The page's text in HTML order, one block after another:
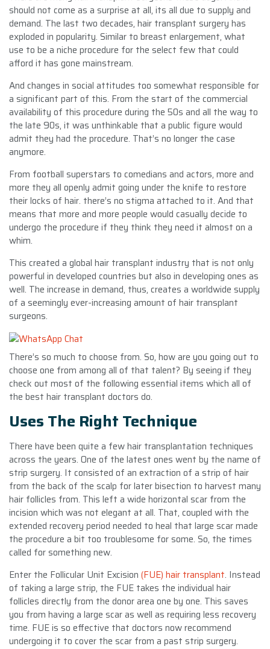
should not come as a surprise at all, its all due to supply and
demand. The last two decades, hair transplant surgery has
exploded in popularity. Similar to breast enlargement, what
use to be a niche procedure for the select few that could
afford it has gone mainstream.
And changes in social attitudes too somewhat responsible for
a significant part of this. From the start of the commercial
availability of this procedure during the 50s and all the way to
the late 90s, it was unthinkable that a public figure would
admit they had the procedure. That’s no longer the case
anymore.
From football superstars to comedians and actors, more and
more they all openly admit going under the knife to restore
their locks of hair. there’s no stigma attached to it. And that
means that more and more people would casually decide to
undergo the procedure if they think they need it almost on a
whim.
This created a global hair transplant industry that is not only
powerful in developed countries but also in developing ones as
well. The increase in demand, thus, creates a worldwide supply
of a seemingly ever-increasing amount of hair transplant
surgeons.
There’s so much to choose from. So, how are you going out to
choose one from among all of that talent? By seeing if they
check out most of the following essential items which all of
the best hair transplant doctors do.
Uses The Right Technique
There have been quite a few hair transplantation techniques
across the years. One of the latest ones went by the name of
strip surgery. It consisted of an extraction of a strip of hair
from the back of the scalp for later bisection to harvest many
hair follicles from. This left a wide horizontal scar from the
incision which was not elegant at all. That, coupled with the
extended recovery period needed to heal that large scar made
the procedure a bit too troublesome for some. So, the times
called for something new.
Enter the Follicular Unit Excision (FUE) hair transplant. Instead
of taking a large strip, the FUE takes the individual hair
follicles directly from the donor area one by one. This saves
you from having a large scar as well as requiring less recovery
time. FUE is so effective that doctors now recommend
undergoing it to cover the scar from a past strip surgery.